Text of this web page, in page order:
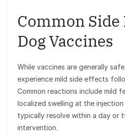
Common Side
Dog Vaccines
While vaccines are generally
experience mild side effects
Common reactions include mild
localized swelling at the
typically resolve within a day or
intervention.